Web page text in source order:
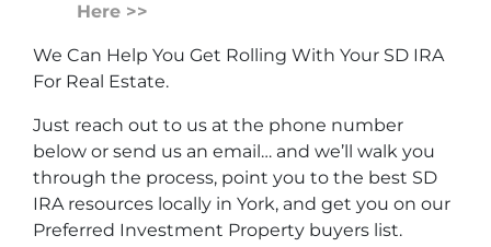
Here >>
We Can Help You Get Rolling With Your SD IRA
For Real Estate.
Just reach out to us at the phone number
below or send us an email… and we’ll walk you
through the process, point you to the best SD
IRA resources locally in York, and get you on our
Preferred Investment Property buyers list.